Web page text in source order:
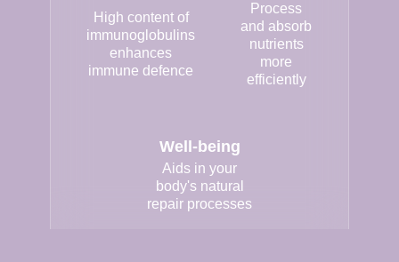
High content of
immunoglobulins
enhances
immune defence
Process
and absorb
nutrients
more
efficiently
Well-being
Aids in your
body's natural
repair processes